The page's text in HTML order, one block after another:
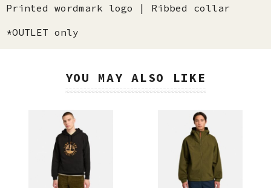
Printed wordmark logo | Ribbed collar
*OUTLET only
YOU MAY ALSO LIKE